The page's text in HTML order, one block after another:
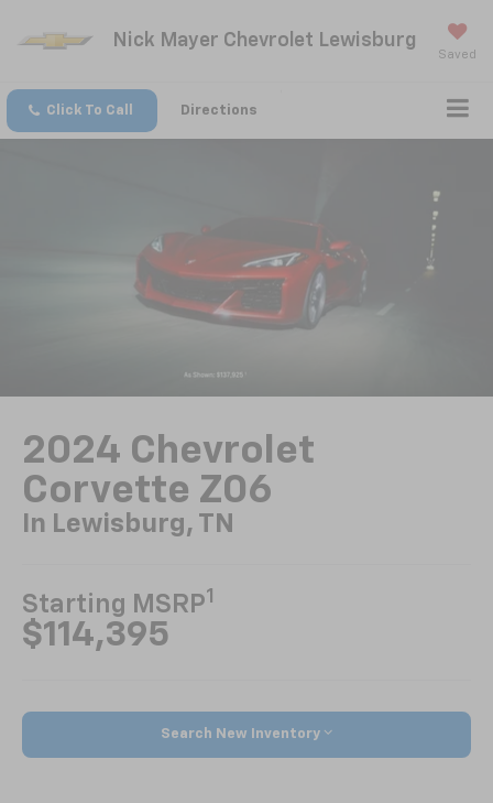
Nick Mayer Chevrolet Lewisburg
Saved
Click To Call Directions
2024 Chevrolet
Corvette Z06
In Lewisburg, TN
Starting MSRP1
$114,395
Search New Inventory